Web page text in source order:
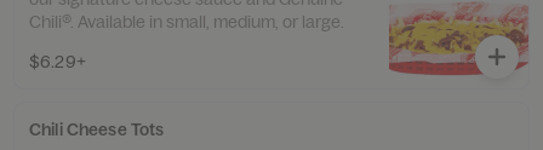
Chili®. Available in small, medium, or large.
$6.29+
Chili Cheese Tots